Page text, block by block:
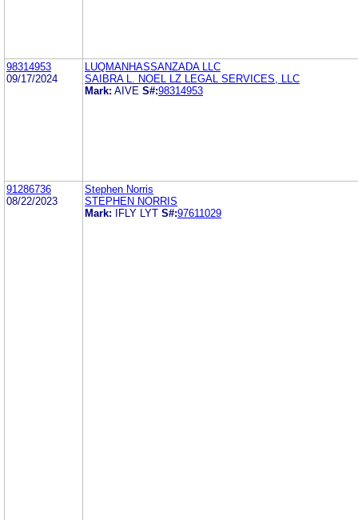
98314953
09/17/2024
LUQMANHASSANZADA LLC
SAIBRA L. NOEL LZ LEGAL SERVICES, LLC
Mark: AIVE S#:98314953
91286736
08/22/2023
Stephen Norris
STEPHEN NORRIS
Mark:
IFLY LYT S#:97611029